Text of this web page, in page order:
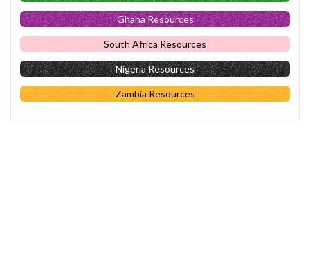
Ghana Resources
South Africa Resources
Nigeria Resources
Zambia Resources